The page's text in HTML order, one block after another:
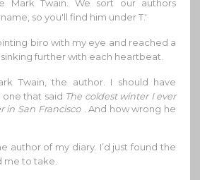
Mark Twain. We sort our authors
so you'll find him under T.'
biro with my eye and reached a
further with each heartbeat.
Twain, the author. I should have
one that said The coldest winter I ever
in San Francisco
. And how wrong he
author of my diary. I’d just found the
me to take.